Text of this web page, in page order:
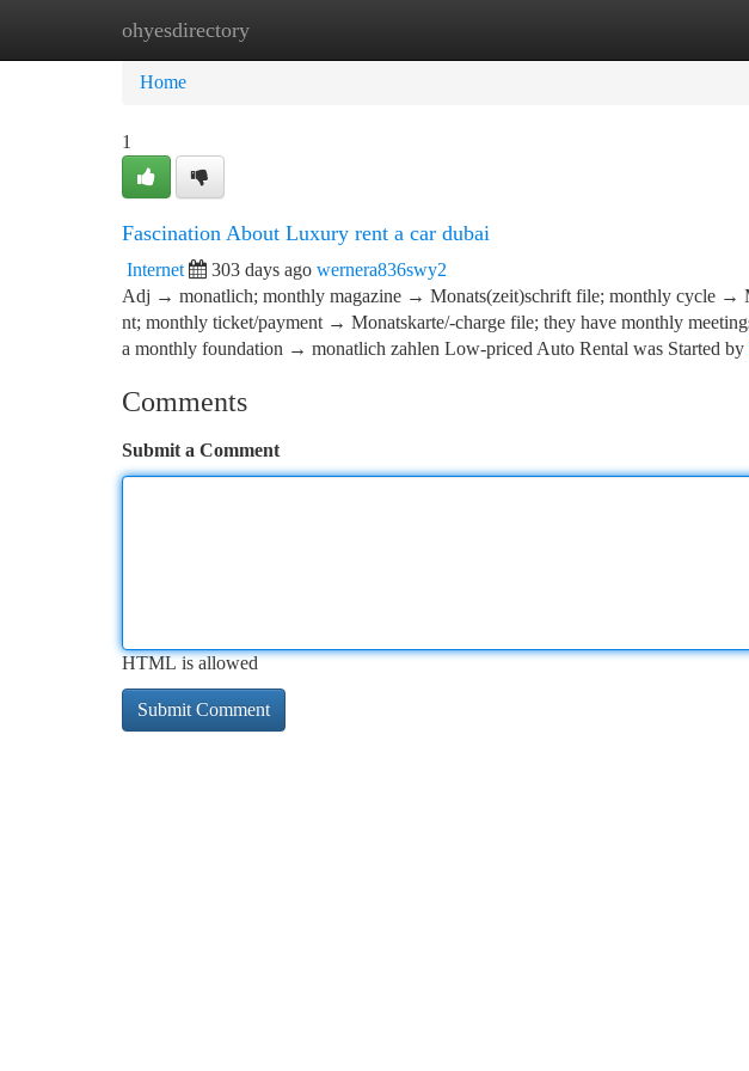
ohyesdirectory
Home New Site Listings
Home
1
Fascination About Luxury rent a car dubai
Internet 303 days ago wernera836swy2
Adj → monatlich; monthly magazine → Monats(zeit)schrift file; monthly cycle →
nt; monthly ticket/payment → Monatskarte/-charge file; they have monthly
a monthly foundation → monatlich zahlen Low-priced Auto Rental was Started by
Comments
Submit a Comment
HTML is allowed